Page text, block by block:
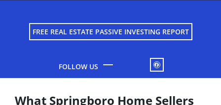
FREE REAL ESTATE PASSIVE INVESTING REPORT
FACEBOOK
What Springboro Home Sellers